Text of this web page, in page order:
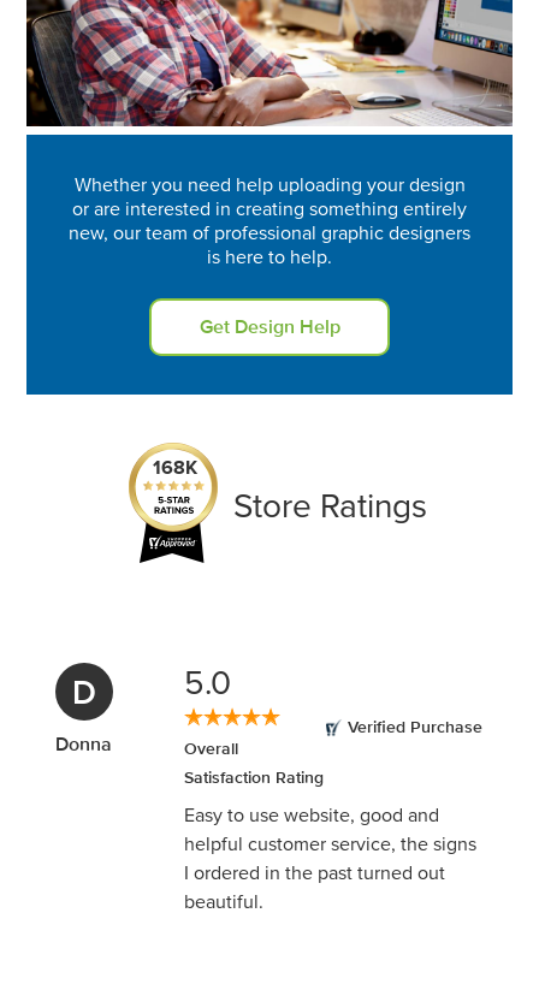
Whether you need help uploading your design
or are interested in creating something entirely
new, our team of professional graphic designers
is here to help.
Get Design Help
168K
Store Ratings
D
Donna
5.0
Overall
Satisfaction Rating
Verified Purchase
Easy to use website, good and
helpful customer service, the signs
I ordered in the past turned out
beautiful.